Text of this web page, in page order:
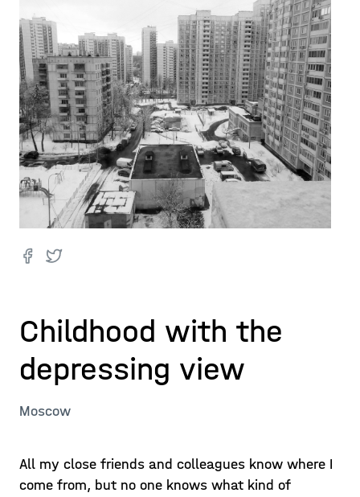
Childhood with the
depressing view
Moscow
All my close friends and colleagues know where I
come from, but no one knows what kind of